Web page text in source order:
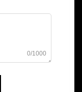
0/1000